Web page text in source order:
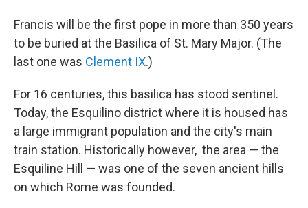
Francis will be the first pope in more than 350 years
to be buried at the Basilica of St. Mary Major. (The
last one was Clement IX.)
For 16 centuries, this basilica has stood sentinel.
Today, the Esquilino district where it is housed has
a large immigrant population and the city's main
train station. Historically however, the area — the
Esquiline Hill — was one of the seven ancient hills
on which Rome was founded.